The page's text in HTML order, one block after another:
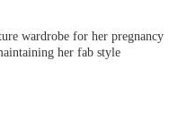
wardrobe for her pregnancy
her fab style